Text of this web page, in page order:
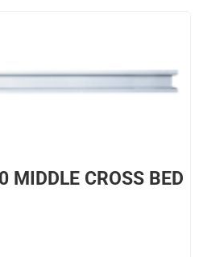
MIDDLE CROSS BED